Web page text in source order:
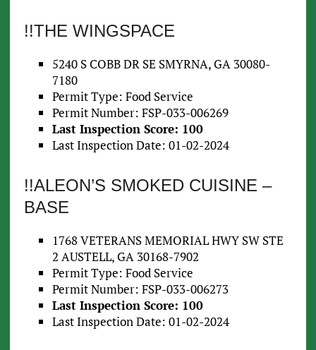
!!THE WINGSPACE
5240 S COBB DR SE SMYRNA, GA 30080-
7180
Permit Type: Food Service
Permit Number: FSP-033-006269
Last Inspection Score: 100
Last Inspection Date: 01-02-2024
!!ALEON’S SMOKED CUISINE –
BASE
1768 VETERANS MEMORIAL HWY SW STE
2 AUSTELL, GA 30168-7902
Permit Type: Food Service
Permit Number: FSP-033-006273
Last Inspection Score: 100
Last Inspection Date: 01-02-2024